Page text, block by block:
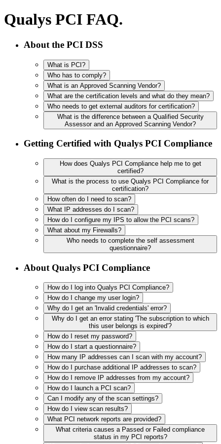
Qualys PCI FAQ.
About the PCI DSS
What is PCI?
Who has to comply?
What is an Approved Scanning Vendor?
What are the certification levels and what do they mean?
Who needs to get external auditors for certification?
What is the difference between a Qualified Security
Assessor and an Approved Scanning Vendor?
Getting Certified with Qualys PCI Compliance
How does Qualys PCI Compliance help me to get
certified?
What is the process to use Qualys PCI Compliance for
certification?
How often do I need to scan?
What IP addresses do I scan?
How do I configure my IPS to allow the PCI scans?
What about my Firewalls?
Who needs to complete the self assessment
questionnaire?
About Qualys PCI Compliance
How do I log into Qualys PCI Compliance?
How do I change my user login?
Why do I get an 'Invalid credentials' error?
Why do I get an error stating 'The subscription to which
this user belongs is expired'?
How do I reset my password?
How do I start a questionnaire?
How many IP addresses can I scan with my account?
How do I purchase additional IP addresses to scan?
How do I remove IP addresses from my account?
How do I launch a PCI scan?
Can I modify any of the scan settings?
How do I view scan results?
What PCI network reports are provided?
What criteria causes a Passed or Failed compliance
status in my PCI reports?